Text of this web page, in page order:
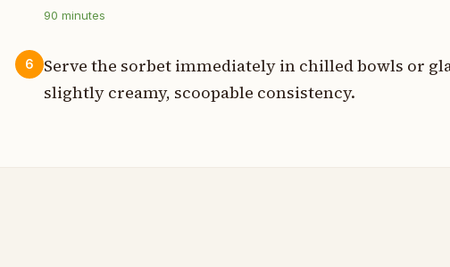
90 minutes
6
Serve the sorbet immediately in chilled bowls or
slightly creamy, scoopable consistency.